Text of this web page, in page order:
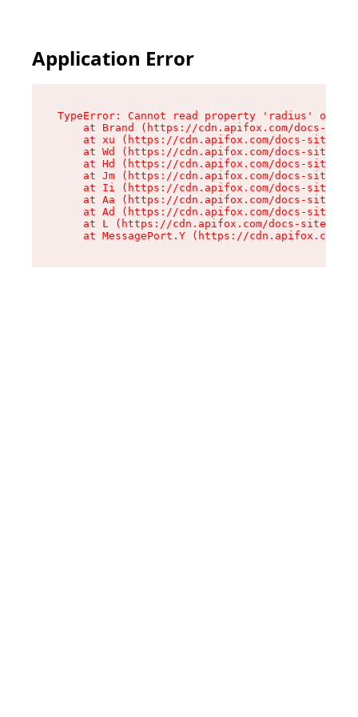
Application Error
TypeError: Cannot read property 'radius' of
at Brand (https://cdn.apifox.com/docs-
at xu (https://cdn.apifox.com/docs-site/
at Wd (https://cdn.apifox.com/docs-site/
at Hd (https://cdn.apifox.com/docs-site/
at Jm (https://cdn.apifox.com/docs-site/
at Ii (https://cdn.apifox.com/docs-site/
at Aa (https://cdn.apifox.com/docs-site/
at Ad (https://cdn.apifox.com/docs-site/
at L (https://cdn.apifox.com/docs-site/
at MessagePort.Y (https://cdn.apifox.com/